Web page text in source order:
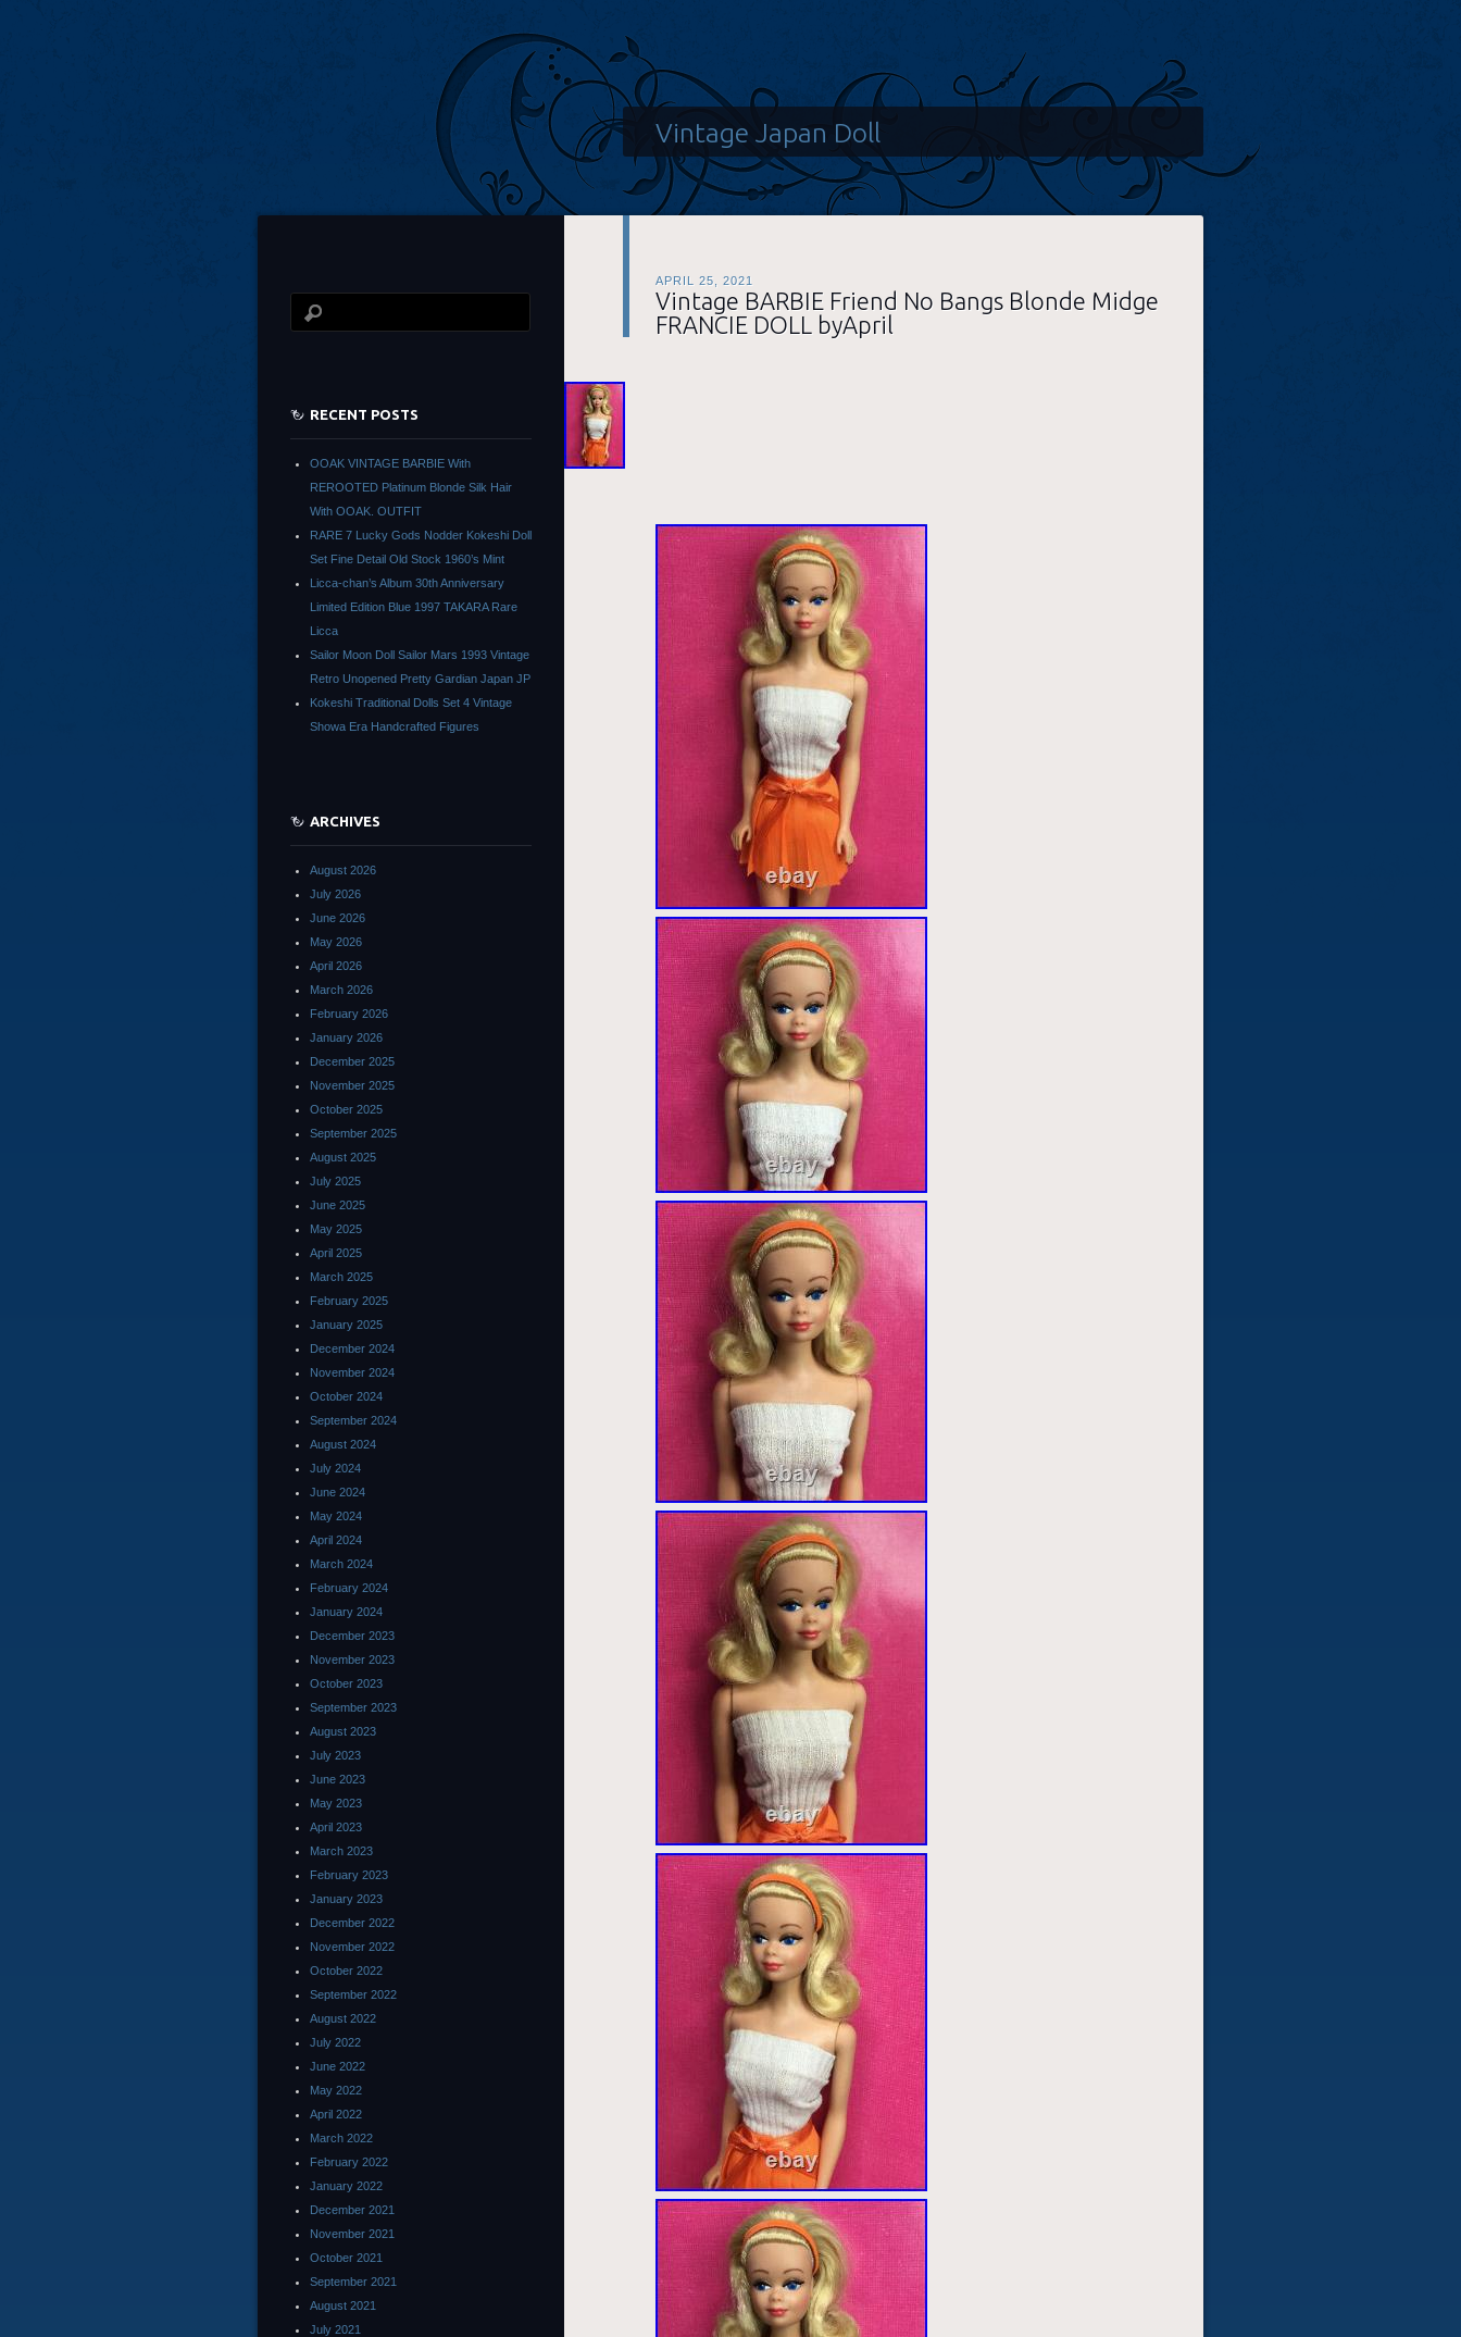
Vintage Japan Doll
APRIL 25, 2021
Vintage BARBIE Friend No Bangs Blonde Midge
FRANCIE DOLL byApril
RECENT POSTS
OOAK VINTAGE BARBIE With
REROOTED Platinum Blonde Silk Hair
With OOAK. OUTFIT
RARE 7 Lucky Gods Nodder Kokeshi Doll
Set Fine Detail Old Stock 1960’s Mint
Licca-chan’s Album 30th Anniversary
Limited Edition Blue 1997 TAKARA Rare
Licca
Sailor Moon Doll Sailor Mars 1993 Vintage
Retro Unopened Pretty Gardian Japan JP
Kokeshi Traditional Dolls Set 4 Vintage
Showa Era Handcrafted Figures
ARCHIVES
August 2026
July 2026
June 2026
May 2026
April 2026
March 2026
February 2026
January 2026
December 2025
November 2025
October 2025
September 2025
August 2025
July 2025
June 2025
May 2025
April 2025
March 2025
February 2025
January 2025
December 2024
November 2024
October 2024
September 2024
August 2024
July 2024
June 2024
May 2024
April 2024
March 2024
February 2024
January 2024
December 2023
November 2023
October 2023
September 2023
August 2023
July 2023
June 2023
May 2023
April 2023
March 2023
February 2023
January 2023
December 2022
November 2022
October 2022
September 2022
August 2022
July 2022
June 2022
May 2022
April 2022
March 2022
February 2022
January 2022
December 2021
November 2021
October 2021
September 2021
August 2021
July 2021